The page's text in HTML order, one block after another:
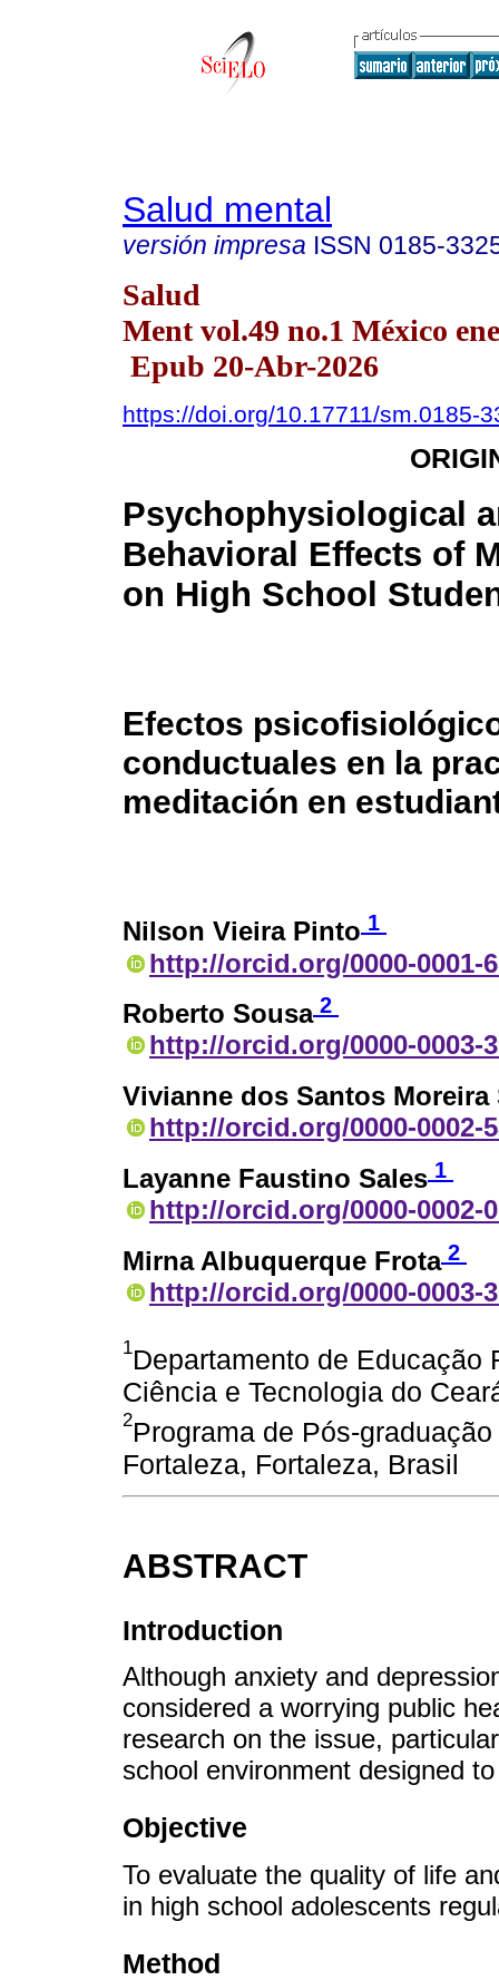
Salud mental
versión impresa ISSN 0185-
Salud
Ment vol.49 no.1 México
Epub 20-Abr-2026
https://doi.org/10.17711/sm.0185-
Psychophysiological
Behavioral Effects of
on High School
Efectos
conductuales en la
meditación en
Nilson Vieira Pinto 1
http://orcid.org/0000-0001-
Roberto Sousa 2
http://orcid.org/0000-0003-
Vivianne dos Santos Moreira
http://orcid.org/0000-0002-
Layanne Faustino Sales 1
http://orcid.org/0000-0002-
Mirna Albuquerque Frota 2
http://orcid.org/0000-0003-
1Departamento de Educação
Ciência e Tecnologia do
2Programa de Pós-
Fortaleza, Fortaleza, Brasil
ABSTRACT
Introduction
Although anxiety and
considered a worrying public
research on the issue,
school environment designed
Objective
To evaluate the quality of life
in high school adolescents
Method